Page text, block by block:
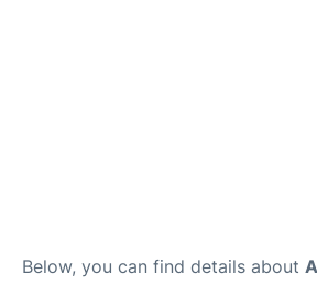
Below, you can find details about